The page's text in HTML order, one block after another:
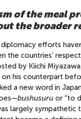
of the meal
the broader
efforts
the countries’
by Kiichi
his counterpart
a new word in
bushusuru or “to
largely sympathetic